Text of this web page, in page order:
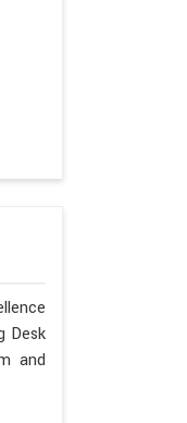
Desk
and